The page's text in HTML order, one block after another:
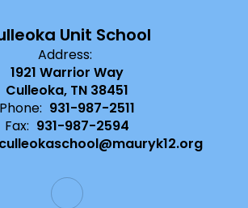
Unit School
Address:
1921 Warrior Way
Culleoka, TN 38451
Phone: 931-987-2511
Fax: 931-987-2594